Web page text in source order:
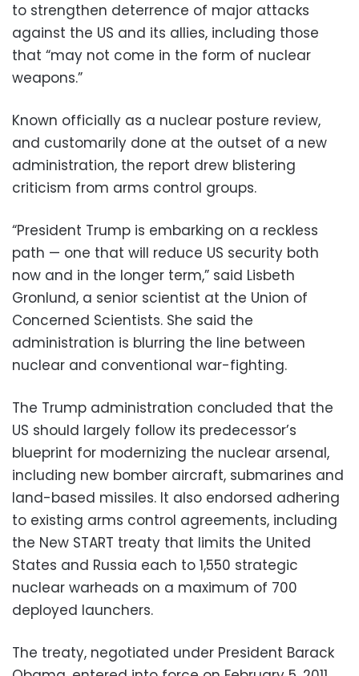
to strengthen deterrence of major attacks
against the US and its allies, including those
that “may not come in the form of nuclear
weapons.”
Known officially as a nuclear posture review,
and customarily done at the outset of a new
administration, the report drew blistering
criticism from arms control groups.
“President Trump is embarking on a reckless
path — one that will reduce US security both
now and in the longer term,” said Lisbeth
Gronlund, a senior scientist at the Union of
Concerned Scientists. She said the
administration is blurring the line between
nuclear and conventional war-fighting.
The Trump administration concluded that the
US should largely follow its predecessor’s
blueprint for modernizing the nuclear arsenal,
including new bomber aircraft, submarines and
land-based missiles. It also endorsed adhering
to existing arms control agreements, including
the New START treaty that limits the United
States and Russia each to 1,550 strategic
nuclear warheads on a maximum of 700
deployed launchers.
The treaty, negotiated under President Barack